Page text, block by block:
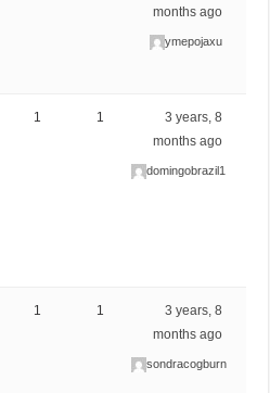
months ago
ymepojaxu
1 1
3 years, 8
months ago
domingobrazil1
1 1
3 years, 8
months ago
sondracogburn